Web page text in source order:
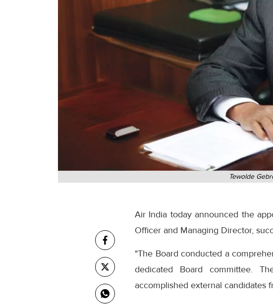
Tewolde
Air India today announced the
Officer and Managing Director,
"The Board conducted a
dedicated Board committee.
accomplished external candidates